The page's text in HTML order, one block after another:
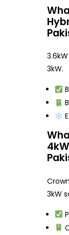
3kW.
3kW